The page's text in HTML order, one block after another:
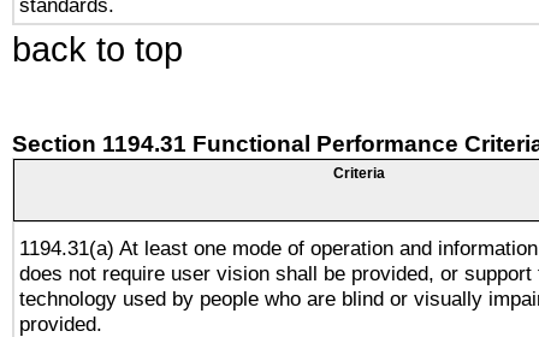
standards.
back to top
Section 1194.31 Functional Performance
Criteria
1194.31(a) At least one mode of operation and
does not require user vision shall be provided, or
technology used by people who are blind or visually
provided.